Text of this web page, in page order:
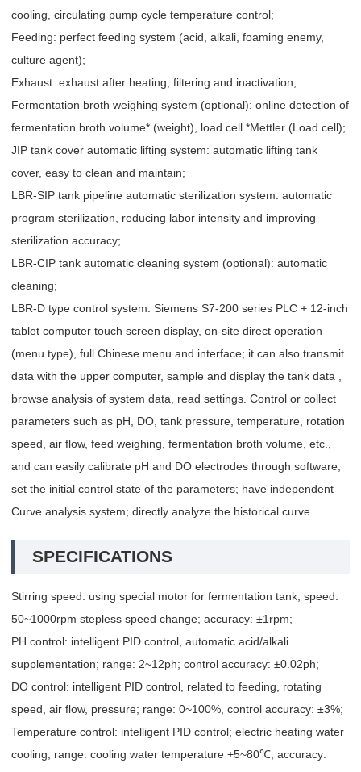
cooling, circulating pump cycle temperature control;
Feeding: perfect feeding system (acid, alkali, foaming enemy,
culture agent);
Exhaust: exhaust after heating, filtering and inactivation;
Fermentation broth weighing system (optional): online detection of
fermentation broth volume* (weight), load cell *Mettler (Load cell);
JIP tank cover automatic lifting system: automatic lifting tank
cover, easy to clean and maintain;
LBR-SIP tank pipeline automatic sterilization system: automatic
program sterilization, reducing labor intensity and improving
sterilization accuracy;
LBR-CIP tank automatic cleaning system (optional): automatic
cleaning;
LBR-D type control system: Siemens S7-200 series PLC + 12-inch
tablet computer touch screen display, on-site direct operation
(menu type), full Chinese menu and interface; it can also transmit
data with the upper computer, sample and display the tank data ,
browse analysis of system data, read settings. Control or collect
parameters such as pH, DO, tank pressure, temperature, rotation
speed, air flow, feed weighing, fermentation broth volume, etc.,
and can easily calibrate pH and DO electrodes through software;
set the initial control state of the parameters; have independent
Curve analysis system; directly analyze the historical curve.
SPECIFICATIONS
Stirring speed: using special motor for fermentation tank, speed:
50~1000rpm stepless speed change; accuracy: ±1rpm;
PH control: intelligent PID control, automatic acid/alkali
supplementation; range: 2~12ph; control accuracy: ±0.02ph;
DO control: intelligent PID control, related to feeding, rotating
speed, air flow, pressure; range: 0~100%, control accuracy: ±3%;
Temperature control: intelligent PID control; electric heating water
cooling; range: cooling water temperature +5~80℃; accuracy: